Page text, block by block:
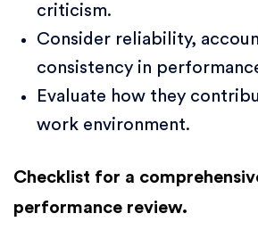
criticism.
Consider reliability,
consistency in
Evaluate how they
work environment.
Checklist for a
performance review.